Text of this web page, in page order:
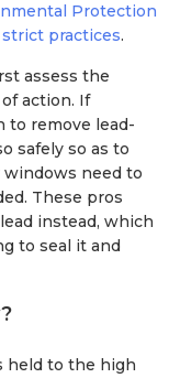
Protection
practices.
assess the
action. If
to remove lead-
safely so as to
need to
These pros
instead, which
to seal it and
held to the high